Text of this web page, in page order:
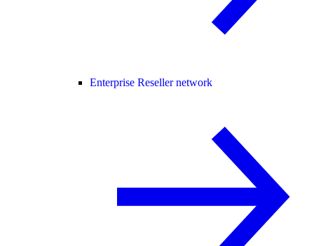
Enterprise Reseller network